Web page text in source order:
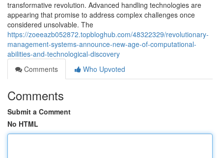
transformative revolution. Advanced handling technologies are
appearing that promise to address complex challenges once
considered unsolvable. The
https://zoeeazb052872.topbloghub.com/48322329/revolutionary-
management-systems-announce-new-age-of-computational-
abilities-and-technological-discovery
Comments
Who Upvoted
Comments
Submit a Comment
No HTML